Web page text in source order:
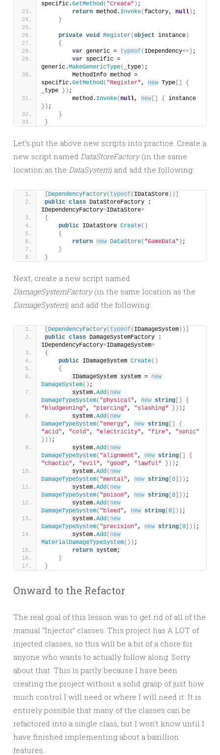
specific.GetMethod( "Create" ) ;
return method. Invoke(factory, null ) ;
}
private void Register(object instance )
{
var generic = typeof( IDependency<>) ;
var specific =
generic.MakeGenericType( _type ) ;
        MethodInfo method =
specific.GetMethod( "Register", new Type
{
_type
}) ;
        method.
Invoke(null, new {
}) ;
}
}
Let’s put the above new scripts into practice. Create a
new script named DataStoreFactory(in the same
location as the DataSystem) and add the following:
DependencyFactory( typeof( IDataStore ))]
public class DataStoreFactory :
IDependencyFactory<IDataStore>
{
public IDataStore Create()
{
return new DataStore( "GameData" ) ;
}
}
Next, create a new script named
DamageSystemFactory(in the same location as the
DamageSystem) and add the following:
DependencyFactory( typeof( IDamageSystem ))]
public class DamageSystemFactory :
IDependencyFactory<IDamageSystem>
{
public IDamageSystem Create()
{
        IDamageSystem system =
new
DamageSystem() ;
        system.
Add( new
DamageTypeSystem( "physical", new string
{
"bludgeoning", "piercing", "slashing" })) ;
        system.
Add( new
DamageTypeSystem( "energy", new string
{
"acid", "cold", "electricity", "fire", "sonic"
})) ;
        system.
Add( new
DamageTypeSystem( "alignment", new string
{
"chaotic", "evil", "good", "lawful" })) ;
        system.
Add( new
DamageTypeSystem( "mental", new string 0 ])) ;
        system.
Add( new
DamageTypeSystem( "poison", new string 0 ])) ;
        system.
Add( new
DamageTypeSystem( "bleed", new string 0 ])) ;
        system.
Add( new
DamageTypeSystem( "precision", new string 0 ])) ;
        system.
Add( new
MaterialDamageTypeSystem()) ;
return system;
}
}
Onward to the Refactor
The real goal of this lesson was to get rid of all of the
manual “Injector” classes. This project has A LOT of
injected classes, so this will be a bit of a chore for
anyone who wants to actually follow along. Sorry
about that. This is partly because I have been
creating the project without a solid grasp of just how
much control I will need or where I will need it. It is
entirely possible that many of the classes can be
refactored into a single class, but I won’t know until I
have finished implementing about a bazillion
features.